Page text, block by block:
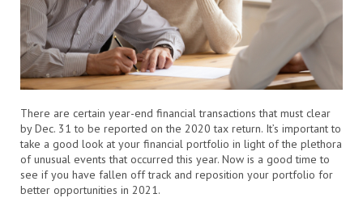
There are certain year-end financial transactions that must clear
by Dec. 31 to be reported on the 2020 tax return. It’s important to
take a good look at your financial portfolio in light of the plethora
of unusual events that occurred this year. Now is a good time to
see if you have fallen off track and reposition your portfolio for
better opportunities in 2021.